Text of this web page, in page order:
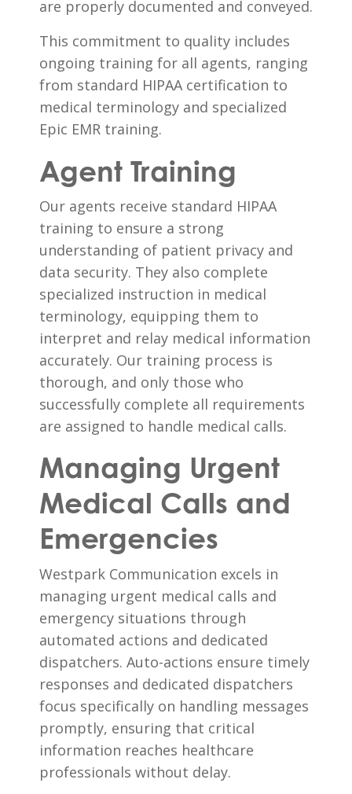
are properly documented and conveyed.
This commitment to quality includes
ongoing training for all agents, ranging
from standard HIPAA certification to
medical terminology and specialized
Epic EMR training.
Agent Training
Our agents receive standard HIPAA
training to ensure a strong
understanding of patient privacy and
data security. They also complete
specialized instruction in medical
terminology, equipping them to
interpret and relay medical information
accurately. Our training process is
thorough, and only those who
successfully complete all requirements
are assigned to handle medical calls.
Managing Urgent
Medical Calls and
Emergencies
Westpark Communication excels in
managing urgent medical calls and
emergency situations through
automated actions and dedicated
dispatchers. Auto-actions ensure timely
responses and dedicated dispatchers
focus specifically on handling messages
promptly, ensuring that critical
information reaches healthcare
professionals without delay.